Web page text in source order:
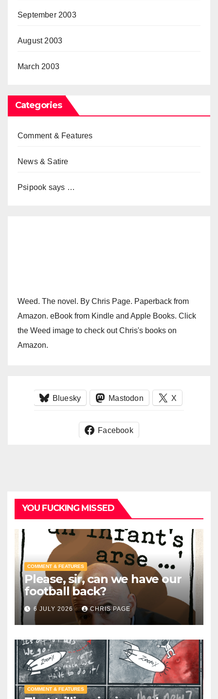
September 2003
August 2003
March 2003
Categories
Comment & Features
News & Satire
Psipook says …
Weed. The novel. By Chris Page. Paperback from
Amazon. eBook from Kindle and Apple Books. Click
the Weed image to check out Chris's books on
Amazon.
Bluesky Mastodon X
Facebook
YOU FUCKING MISSED
COMMENT & FEATURES
Please, sir, can we have our
football back?
6 JULY 2026 CHRIS PAGE
COMMENT & FEATURES